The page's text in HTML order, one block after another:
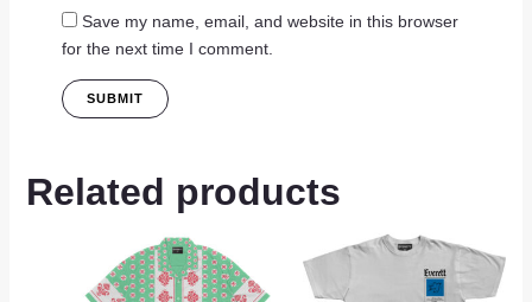
Save my name, email, and website in this browser
for the next time I comment.
Related products